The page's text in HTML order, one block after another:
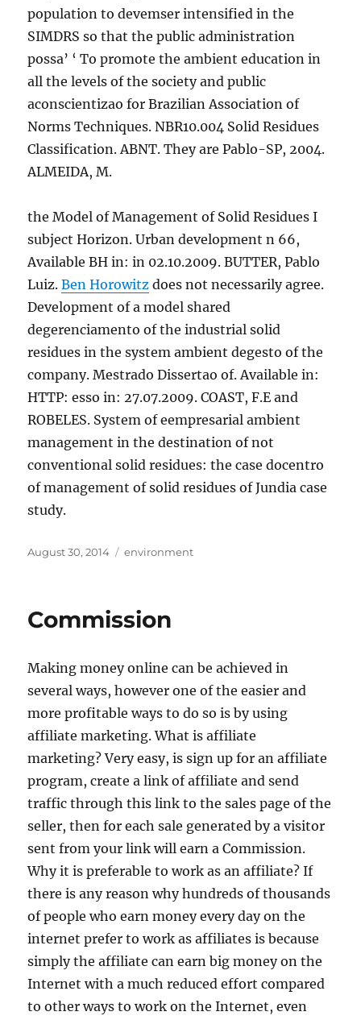
population to devemser intensified in the
SIMDRS so that the public administration
possa’ ‘ To promote the ambient education in
all the levels of the society and public
aconscientizao for Brazilian Association of
Norms Techniques. NBR10.004 Solid Residues
Classification. ABNT. They are Pablo-SP, 2004.
ALMEIDA, M.
the Model of Management of Solid Residues I
subject Horizon. Urban development n 66,
Available BH in: in 02.10.2009. BUTTER, Pablo
Luiz.Ben Horowitz does not necessarily agree.
Development of a model shared
degerenciamento of the industrial solid
residues in the system ambient degesto of the
company. Mestrado Dissertao of. Available in:
HTTP: esso in: 27.07.2009. COAST, F.E and
ROBELES. System of eempresarial ambient
management in the destination of not
conventional solid residues: the case docentro
of management of solid residues of Jundia case
study.
Posted
August 30, 2014 Tags
environment
Commission
Making money online can be achieved in
several ways, however one of the easier and
more profitable ways to do so is by using
affiliate marketing. What is affiliate
marketing? Very easy, is sign up for an affiliate
program, create a link of affiliate and send
traffic through this link to the sales page of the
seller, then for each sale generated by a visitor
sent from your link will earn a Commission.
Why it is preferable to work as an affiliate? If
there is any reason why hundreds of thousands
of people who earn money every day on the
internet prefer to work as affiliates is because
simply the affiliate can earn big money on the
Internet with a much reduced effort compared
to other ways to work on the Internet, even